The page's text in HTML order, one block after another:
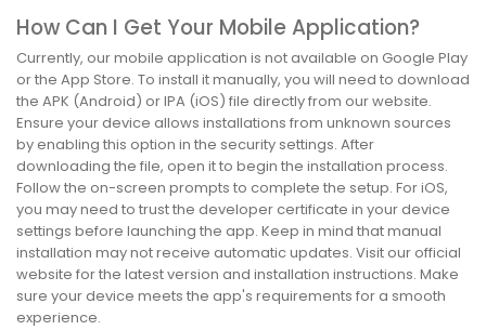
How Can I Get Your Mobile Application?
Currently, our mobile application is not available on Google Play
or the App Store. To install it manually, you will need to download
the APK (Android) or IPA (iOS) file directly from our website.
Ensure your device allows installations from unknown sources
by enabling this option in the security settings. After
downloading the file, open it to begin the installation process.
Follow the on-screen prompts to complete the setup. For iOS,
you may need to trust the developer certificate in your device
settings before launching the app. Keep in mind that manual
installation may not receive automatic updates. Visit our official
website for the latest version and installation instructions. Make
sure your device meets the app's requirements for a smooth
experience.